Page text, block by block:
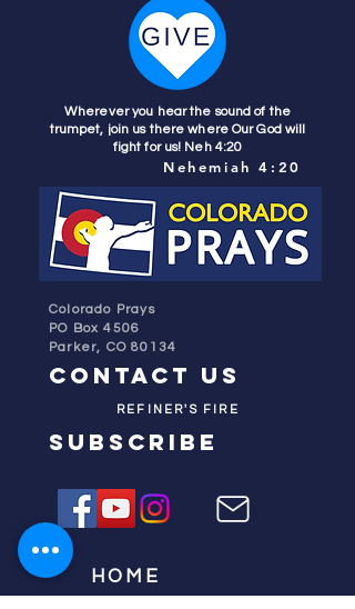
Wherever you hear the sound of the
trumpet, join us there where Our God will
fight for us! Neh 4:20
Nehemiah 4:20
Colorado Prays
PO Box 4506
Parker, CO 80134
contact us
REFINER'S FIRE
subscribe
HOME